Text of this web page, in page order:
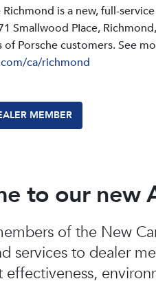
Richmond is a new, full-
Smallwood PIace,
of Porsche customers. See
ca/richmond
MEMBER
to our new
of the New
services to dealer
effectiveness,